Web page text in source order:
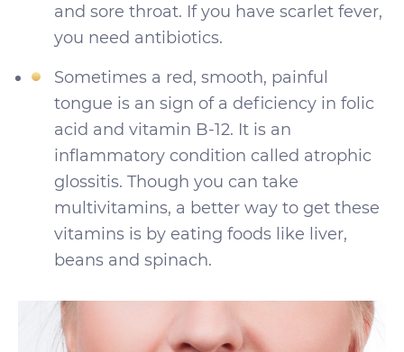
and sore throat. If you have scarlet fever,
you need antibiotics.
Sometimes a red, smooth, painful
tongue is an sign of a deficiency in folic
acid and vitamin B-12. It is an
inflammatory condition called atrophic
glossitis. Though you can take
multivitamins, a better way to get these
vitamins is by eating foods like liver,
beans and spinach.